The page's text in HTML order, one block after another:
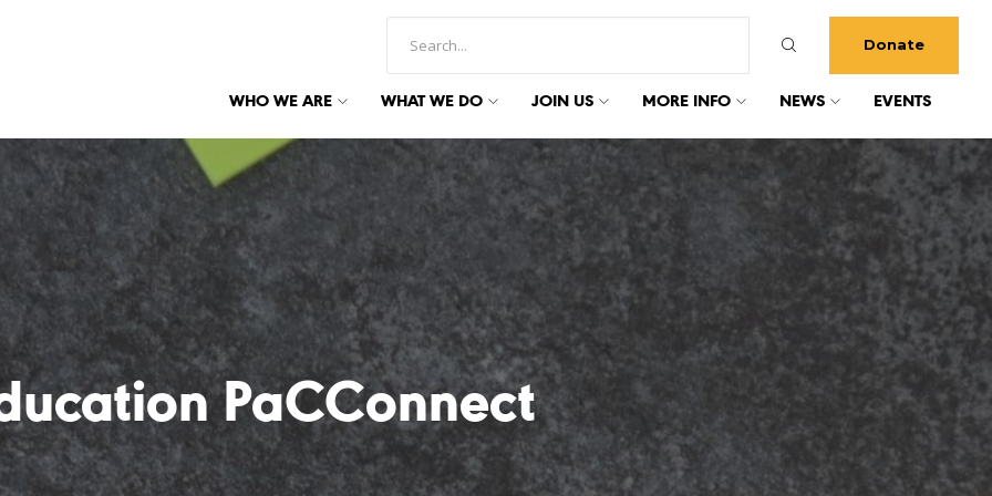
Donate
WHO WE ARE WHAT WE DO JOIN US MORE INFO NEWS EVENTS
PaCConnect